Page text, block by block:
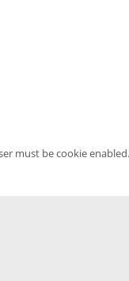
must be cookie enabled.